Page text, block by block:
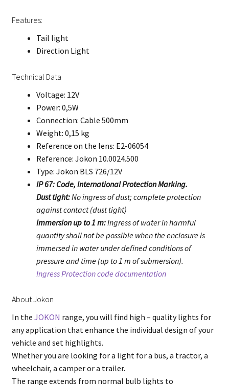
Features:
Tail light
Direction Light
Technical Data
Voltage: 12V
Power: 0,5W
Connection: Cable 500mm
Weight: 0,15 kg
Reference on the lens: E2-06054
Reference: Jokon 10.0024.500
Type: Jokon BLS 726/12V
IP 67: Code, International Protection Marking.
Dust tight:No ingress of dust; complete protection
against contact (dust tight)
Immersion up to 1 m:Ingress of water in harmful
quantity shall not be possible when the enclosure is
immersed in water under defined conditions of
pressure and time (up to 1 m of submersion).
Ingress Protection code documentation
About Jokon
In the JOKON range, you will find high – quality lights for
any application that enhance the individual design of your
vehicle and set highlights.
Whether you are looking for a light for a bus, a tractor, a
wheelchair, a camper or a trailer.
The range extends from normal bulb lights to